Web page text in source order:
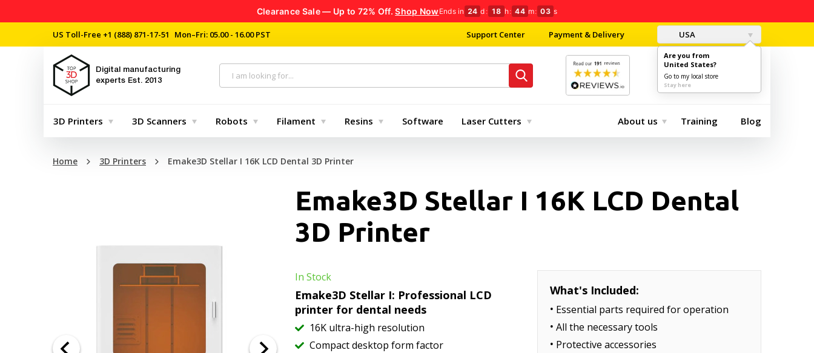
Clearance Sale — Up to 72% Off.Shop NowEnds in 24 d : 18 h: 44 m: 02 s
US Toll-Free +1 (888) 871-17-51 Mon–Fri: 05.00 - 16.00 PST Support Center Payment & Delivery USA
Are you from
United States?
Go to my local store
Stay here
Digital manufacturing
experts Est. 2013 $0.00
3D Printers 3D Scanners Robots Filament Resins Software Laser Cutters About us Training Blog
Home 3D Printers Emake3D Stellar I 16K LCD Dental 3D Printer
Emake3D Stellar I 16K LCD Dental
3D Printer
In Stock
Emake3D Stellar I: Professional LCD
printer for dental needs
16K ultra-high resolution
Compact desktop form factor
What's Included:
Essential parts required for operation
All the necessary tools
Protective accessories